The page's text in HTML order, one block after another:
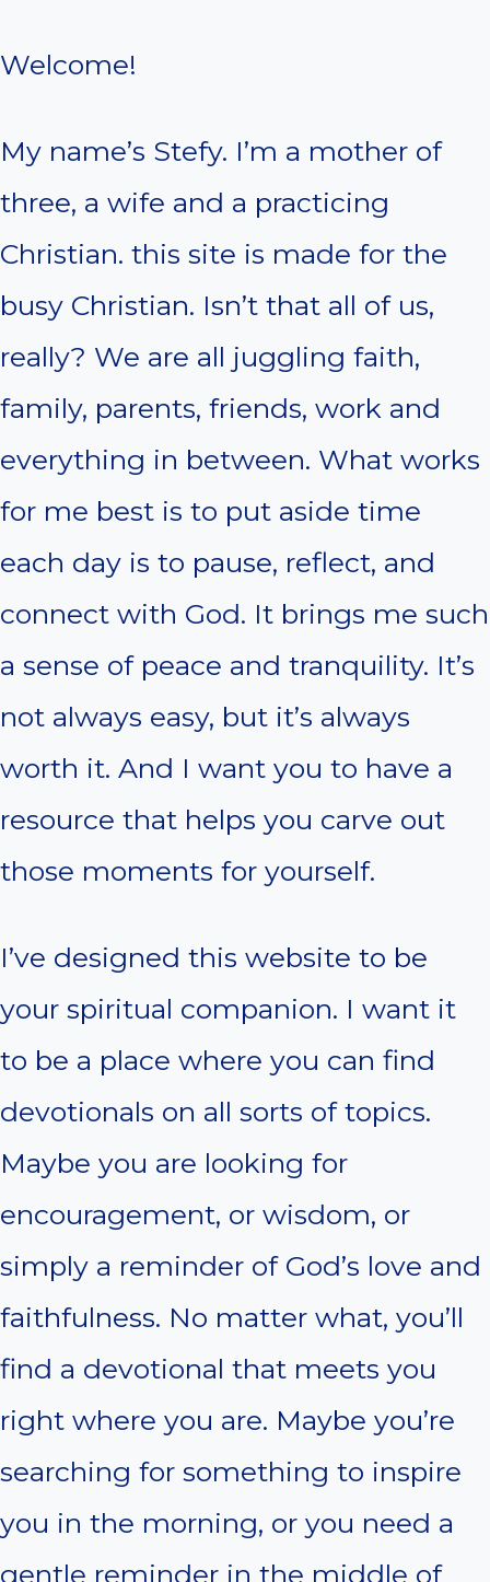
Welcome!
My name’s Stefy. I’m a mother of
three, a wife and a practicing
Christian. this site is made for the
busy Christian. Isn’t that all of us,
really? We are all juggling faith,
family, parents, friends, work and
everything in between. What works
for me best is to put aside time
each day is to pause, reflect, and
connect with God. It brings me such
a sense of peace and tranquility. It’s
not always easy, but it’s always
worth it. And I want you to have a
resource that helps you carve out
those moments for yourself.
I’ve designed this website to be
your spiritual companion. I want it
to be a place where you can find
devotionals on all sorts of topics.
Maybe you are looking for
encouragement, or wisdom, or
simply a reminder of God’s love and
faithfulness. No matter what, you’ll
find a devotional that meets you
right where you are. Maybe you’re
searching for something to inspire
you in the morning, or you need a
gentle reminder in the middle of